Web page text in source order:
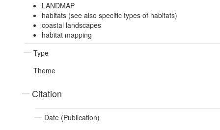
LANDMAP
habitats (see also specific types of habitats)
coastal landscapes
habitat mapping
Type
Theme
Citation
Date (Publication)